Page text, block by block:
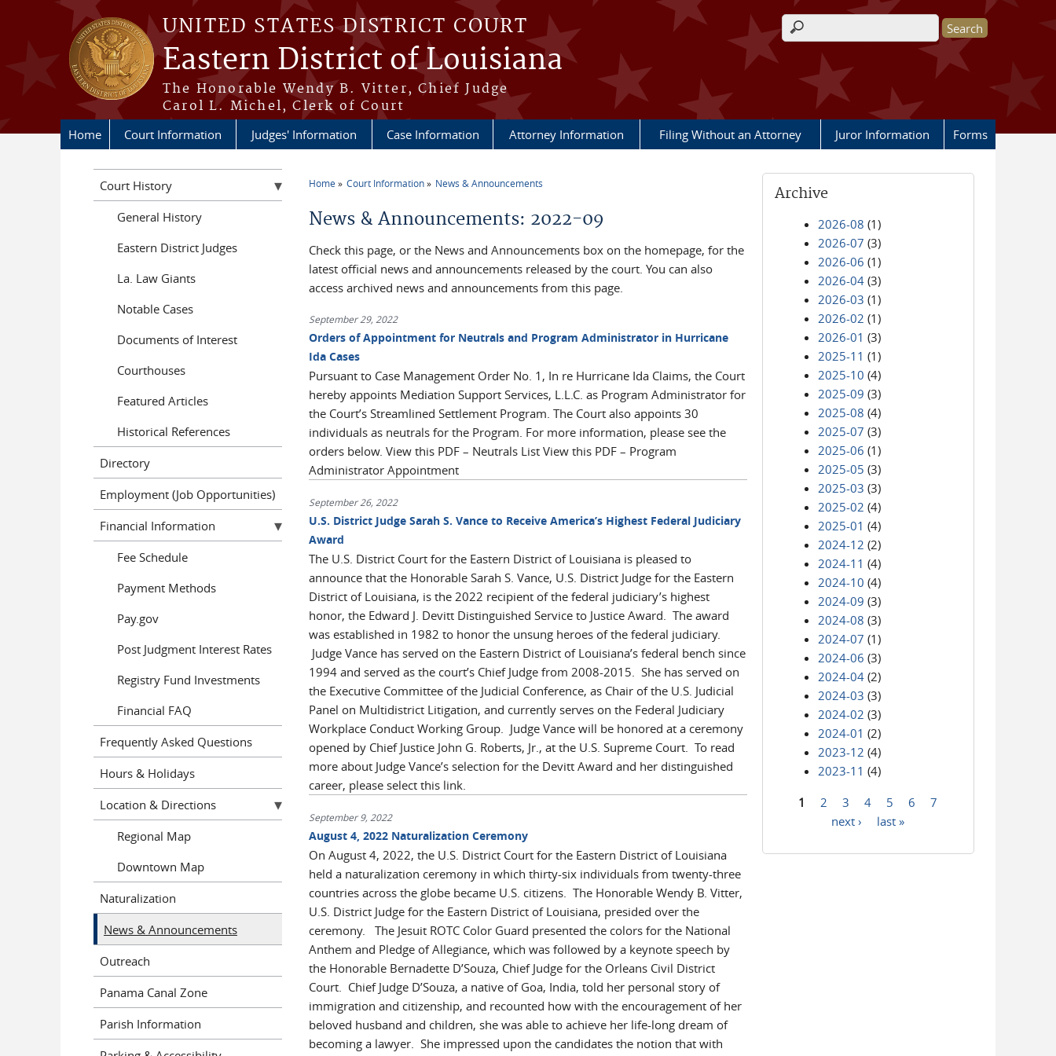
Skip to main content
UNITED STATES DISTRICT COURT
Eastern District of Louisiana
The Honorable Wendy B. Vitter, Chief Judge
Carol L. Michel, Clerk of Court
Search form
Home Court Information Judges' Information Case Information Attorney Information Filing Without an Attorney Juror Information Forms
Home Court Information News & Announcements
News & Announcements: 2022-09
Check this page, or the News and Announcements box on the homepage, for the
latest official news and announcements released by the court. You can also
access archived news and announcements from this page.
September 29, 2022
Orders of Appointment for Neutrals and Program Administrator in Hurricane
Ida Cases
Pursuant to Case Management Order No. 1, In re Hurricane Ida Claims, the Court
hereby appoints Mediation Support Services, L.L.C. as Program Administrator for
the Court’s Streamlined Settlement Program. The Court also appoints 30
individuals as neutrals for the Program. For more information, please see the
orders below. View this PDF – Neutrals List View this PDF – Program
Administrator Appointment
September 26, 2022
U.S. District Judge Sarah S. Vance to Receive America’s Highest Federal Judiciary
Award
The U.S. District Court for the Eastern District of Louisiana is pleased to
announce that the Honorable Sarah S. Vance, U.S. District Judge for the Eastern
District of Louisiana, is the 2022 recipient of the federal judiciary’s highest
honor, the Edward J. Devitt Distinguished Service to Justice Award. The award
was established in 1982 to honor the unsung heroes of the federal judiciary.
Judge Vance has served on the Eastern District of Louisiana’s federal bench since
1994 and served as the court’s Chief Judge from 2008-2015. She has served on
the Executive Committee of the Judicial Conference, as Chair of the U.S. Judicial
Panel on Multidistrict Litigation, and currently serves on the Federal Judiciary
Workplace Conduct Working Group. Judge Vance will be honored at a ceremony
opened by Chief Justice John G. Roberts, Jr., at the U.S. Supreme Court. To read
more about Judge Vance’s selection for the Devitt Award and her distinguished
career, please select this link.
September 9, 2022
August 4, 2022 Naturalization Ceremony
On August 4, 2022, the U.S. District Court for the Eastern District of Louisiana
held a naturalization ceremony in which thirty-six individuals from twenty-three
countries across the globe became U.S. citizens. The Honorable Wendy B. Vitter,
U.S. District Judge for the Eastern District of Louisiana, presided over the
ceremony. The Jesuit ROTC Color Guard presented the colors for the National
Anthem and Pledge of Allegiance, which was followed by a keynote speech by
the Honorable Bernadette D’Souza, Chief Judge for the Orleans Civil District
Court. Chief Judge D’Souza, a native of Goa, India, told her personal story of
immigration and citizenship, and recounted how with the encouragement of her
beloved husband and children, she was able to achieve her life-long dream of
becoming a lawyer. She impressed upon the candidates the notion that with
Archive
2026-08 (1)
2026-07 (3)
2026-06 (1)
2026-04 (3)
2026-03 (1)
2026-02 (1)
2026-01 (3)
2025-11 (1)
2025-10 (4)
2025-09 (3)
2025-08 (4)
2025-07 (3)
2025-06 (1)
2025-05 (3)
2025-03 (3)
2025-02 (4)
2025-01 (4)
2024-12 (2)
2024-11 (4)
2024-10 (4)
2024-09 (3)
2024-08 (3)
2024-07 (1)
2024-06 (3)
2024-04 (2)
2024-03 (3)
2024-02 (3)
2024-01 (2)
2023-12 (4)
2023-11 (4)
1 2 3 4 5 6
7
next ›
last »
Court History
General History
Eastern District Judges
La. Law Giants
Notable Cases
Documents of Interest
Courthouses
Featured Articles
Historical References
Directory
Employment (Job Opportunities)
Financial Information
Fee Schedule
Payment Methods
Pay.gov
Post Judgment Interest Rates
Registry Fund Investments
Financial FAQ
Frequently Asked Questions
Hours & Holidays
Location & Directions
Regional Map
Downtown Map
Naturalization
News & Announcements
Outreach
Panama Canal Zone
Parish Information